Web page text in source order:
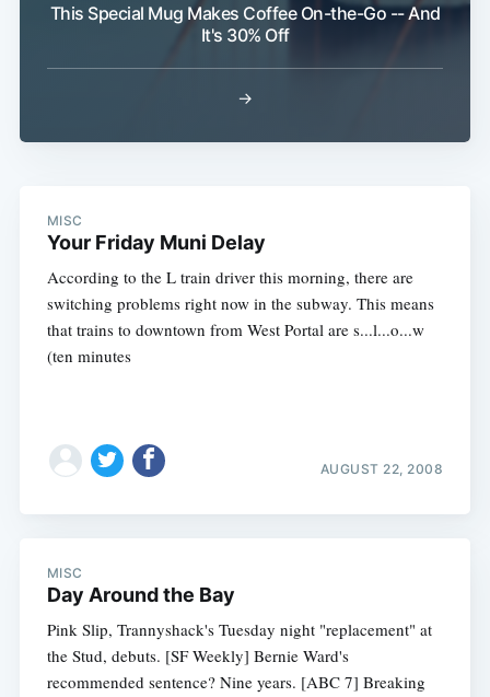
This Special Mug Makes Coffee On-the-Go -- And
It's 30% Off
→
MISC
Your Friday Muni Delay
According to the L train driver this morning, there are
switching problems right now in the subway. This means
that trains to downtown from West Portal are s...l...o...w
(ten minutes
AUGUST 22, 2008
MISC
Day Around the Bay
Pink Slip, Trannyshack's Tuesday night "replacement" at
the Stud, debuts. [SF Weekly] Bernie Ward's
recommended sentence? Nine years. [ABC 7] Breaking